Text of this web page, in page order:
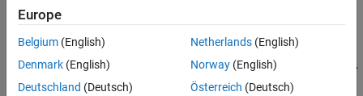
Europe
Belgium (English)
Denmark (English)
Deutschland (Deutsch)
Netherlands(English)
Norway(English)
Österreich (Deutsch)